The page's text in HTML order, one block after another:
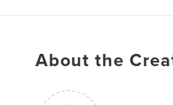
About the